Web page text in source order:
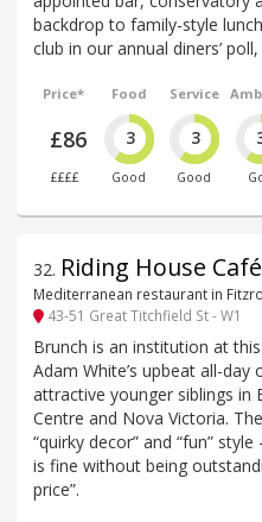
backdrop to family-style
club in our annual diners’
Price*
£86
££££
Food
3
Good
Service
3
Good
32. Riding House Café
Mediterranean restaurant in
43-51 Great Titchfield St - W1
Brunch is an institution at
Adam White’s upbeat all-
attractive younger siblings in
Centre and Nova Victoria.
“quirky decor” and “fun”
is fine without being
price”.